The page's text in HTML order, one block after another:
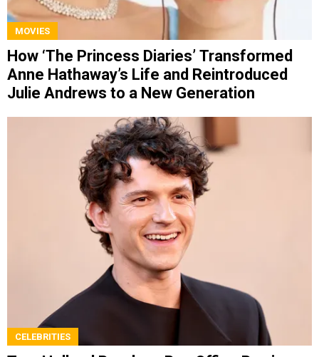
MOVIES
How ‘The Princess Diaries’ Transformed
Anne Hathaway’s Life and Reintroduced
Julie Andrews to a New Generation
CELEBRITIES